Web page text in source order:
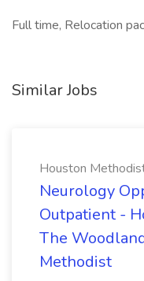
Full time, Relocation
Similar Jobs
Houston
Neurology
Outpatient -
The
Methodist